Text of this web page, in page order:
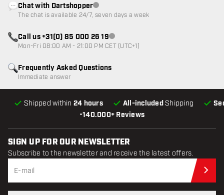
•140.000+ Reviews
Shipped within 24 hours All-included Shipping
Frequently Asked Questions
Immediate answer
Chat with DartshopperCustomer service not available
The chat is available 24/7, seven days a week
Call us +31(0) 85 000 26 19Customer service not available
Mon-Fri 08:00 AM - 21:00 PM CET (UTC+1)
SIGN UP FOR OUR NEWSLETTER
Subscribe to the newsletter and receive the latest offers.